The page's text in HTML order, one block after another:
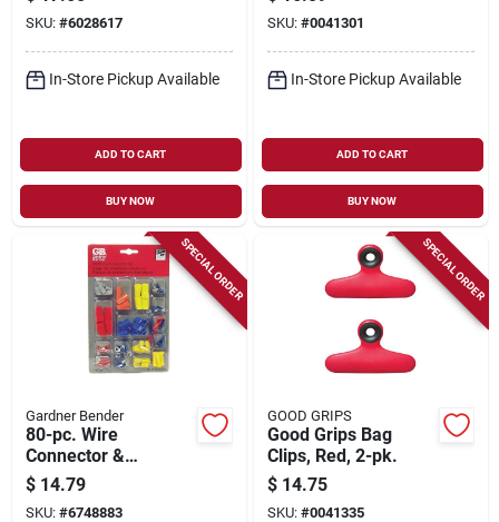
Pk, 22 To 8 Awg
SKU: #6028617
In-Store Pickup Available
ADD TO CART
BUY NOW
SKU: #0041301
In-Store Pickup Available
ADD TO CART
BUY NOW
SPECIAL ORDER
Gardner Bender
80-pc. Wire
Connector &
Terminal
Assortment
$ 14.79
SKU: #6748883
SPECIAL ORDER
GOOD GRIPS
Good Grips Bag
Clips, Red, 2-pk.
$ 14.75
SKU: #0041335